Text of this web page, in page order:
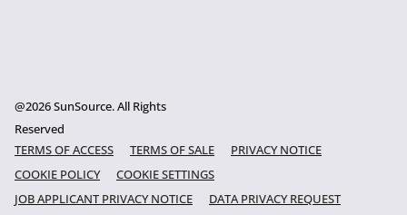
@2026 SunSource. All Rights
Reserved
TERMS OF ACCESS
TERMS OF SALE
PRIVACY NOTICE
COOKIE POLICY
COOKIE SETTINGS
JOB APPLICANT PRIVACY NOTICE
DATA PRIVACY REQUEST